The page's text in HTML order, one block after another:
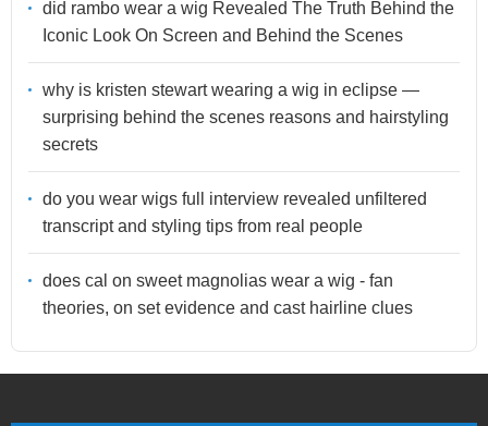
did rambo wear a wig Revealed The Truth Behind the
Iconic Look On Screen and Behind the Scenes
why is kristen stewart wearing a wig in eclipse —
surprising behind the scenes reasons and hairstyling
secrets
do you wear wigs full interview revealed unfiltered
transcript and styling tips from real people
does cal on sweet magnolias wear a wig - fan
theories, on set evidence and cast hairline clues